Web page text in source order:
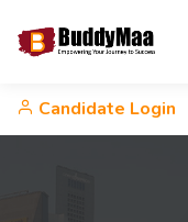
Candidate Login